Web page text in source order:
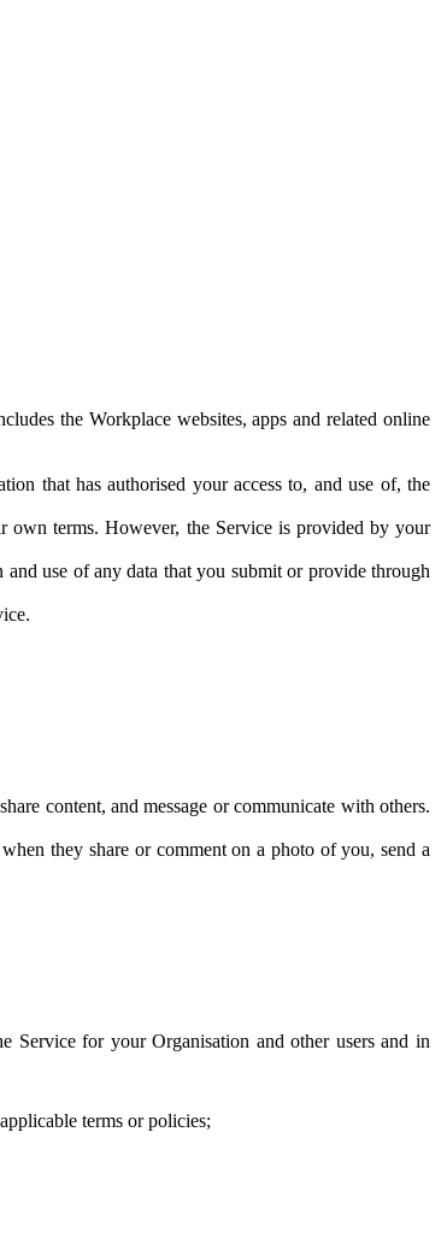
the Workplace websites, apps and related online
that has authorised your access to, and use of, the
own terms. However, the Service is provided by your
use of any data that you submit or provide through
content, and message or communicate with others.
they share or comment on a photo of you, send a
for your Organisation and other users and in
terms or policies;